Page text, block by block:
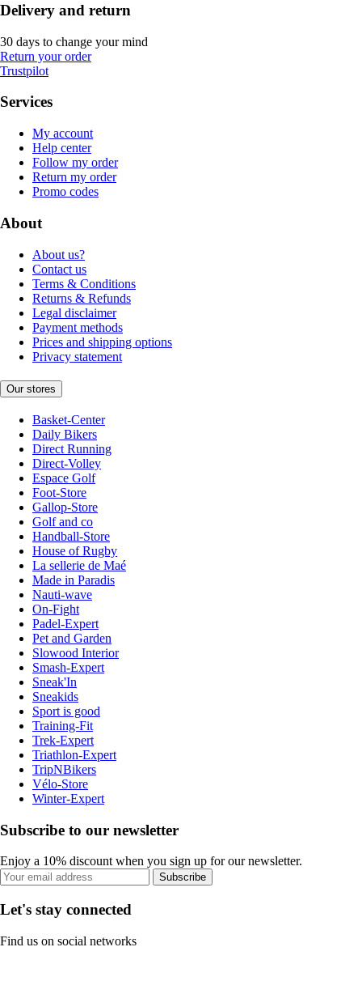
Delivery and return
30 days to change your mind
Return your order
Trustpilot
Services
My account
Help center
Follow my order
Return my order
Promo codes
About
About us?
Contact us
Terms & Conditions
Returns & Refunds
Legal disclaimer
Payment methods
Prices and shipping options
Privacy statement
Our stores
Basket-Center
Daily Bikers
Direct Running
Direct-Volley
Espace Golf
Foot-Store
Gallop-Store
Golf and co
Handball-Store
House of Rugby
La sellerie de Maé
Made in Paradis
Nauti-wave
On-Fight
Padel-Expert
Pet and Garden
Slowood Interior
Smash-Expert
Sneak'In
Sneakids
Sport is good
Training-Fit
Trek-Expert
Triathlon-Expert
TripNBikers
Vélo-Store
Winter-Expert
Subscribe to our newsletter
Enjoy a 10% discount when you sign up for our newsletter.
Subscribe
Let's stay connected
Find us on social networks